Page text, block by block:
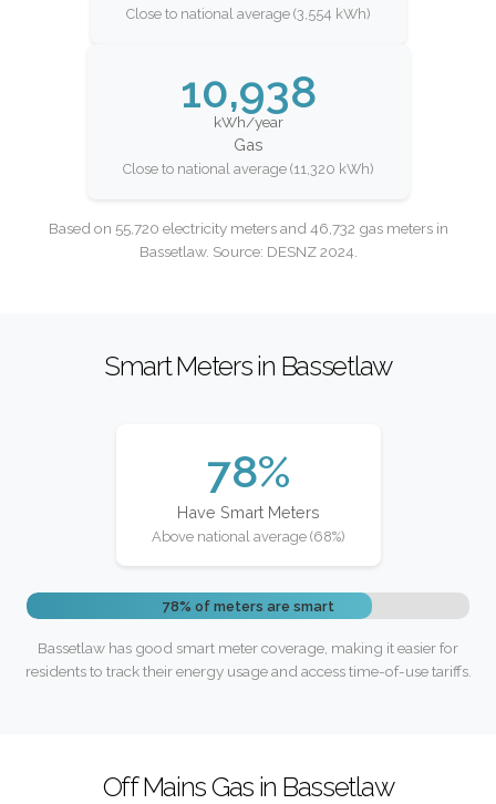
Close to national average (3,554 kWh)
10,938
kWh/year
Gas
Close to national average (11,320 kWh)
Based on 55,720 electricity meters and 46,732 gas meters in
Bassetlaw. Source: DESNZ 2024.
Smart Meters in Bassetlaw
78%
Have Smart Meters
Above national average (68%)
78% of meters are smart
Bassetlaw has good smart meter coverage, making it easier for
residents to track their energy usage and access time-of-use tariffs.
Off Mains Gas in Bassetlaw